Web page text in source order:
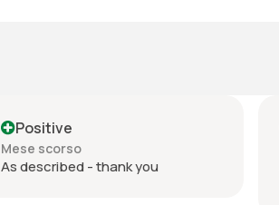
Positive
Mese scorso
As described - thank you